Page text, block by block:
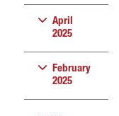
April
2025
February
2025